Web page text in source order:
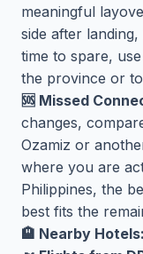
meaningful
side after
time to spare,
the province or
🆘 Missed
changes,
Ozamiz or
where you are
Philippines, the
best fits the
🏨 Nearby Hotels: